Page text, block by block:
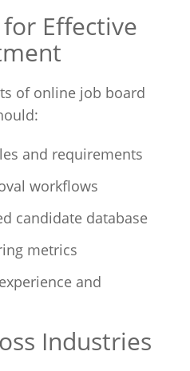
Effective
of online job board
and requirements
workflows
candidate database
metrics
and
Industries